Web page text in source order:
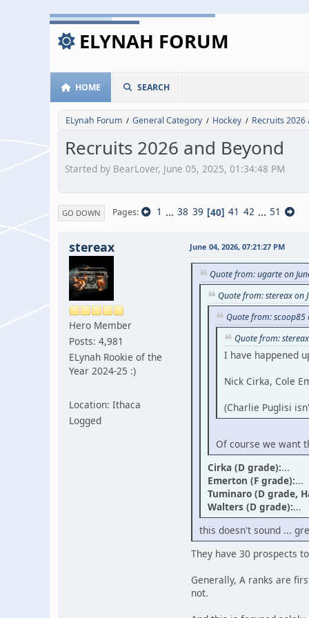
ELYNAH FORUM
HOME SEARCH
ELynah Forum / General Category / Hockey / Recruits
Recruits 2026 and Beyond
Started by BearLover, June 05, 2025, 01:34:48 PM
GO DOWN Pages 1 ... 38 39 40 41 42 ... 51
stereax
Hero Member
Posts: 4,981
ELynah Rookie of the
Year 2024-25 :)
Location: Ithaca
Logged
June 04, 2026, 07:21:27 PM
Quote from: ugarte on
Quote from: stereax on
Quote from: scoop85
Quote from:
I have happened
Nick Cirka, Cole
(Charlie Puglisi
Of course we want
Cirka (D grade):...
Emerton (F grade):...
Tuminaro (D grade,
Walters (D grade):...
this doesn't sound ...
They have 30 prospects
Generally, A ranks are
not.